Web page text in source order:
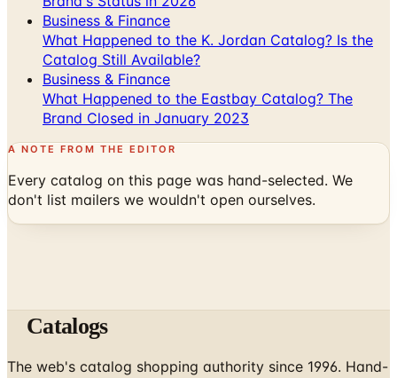
Catalog Still Available?
Business & Finance
What Happened to the Eastbay Catalog? The
Brand Closed in January 2023
A NOTE FROM THE EDITOR
Every catalog on this page was hand-selected. We
don't list mailers we wouldn't open ourselves.
The web's catalog shopping authority since 1996. Hand-
picked free print and digital catalogs from the brands
worth your mailbox.